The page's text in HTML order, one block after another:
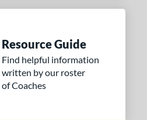
Resource Guide
Find helpful information
written by our roster
of Coaches